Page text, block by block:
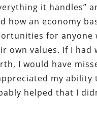
it handles”
how an economy
for anyone
own values. If I had
I would have
my ability
helped that I